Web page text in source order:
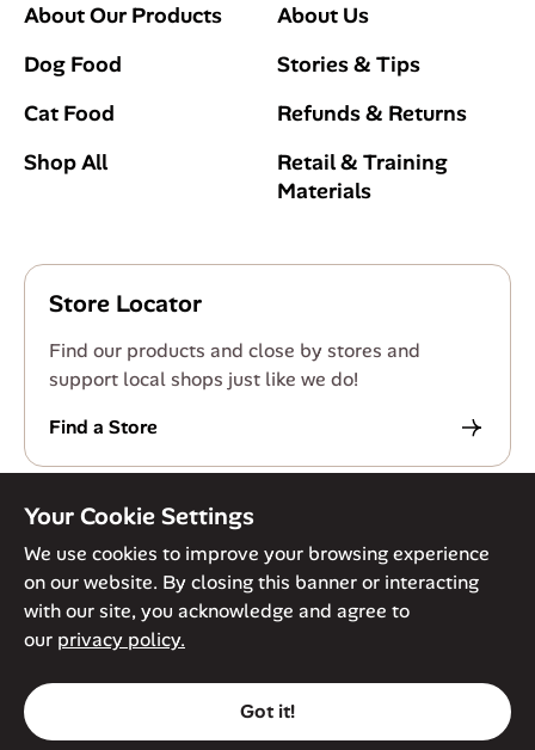
About Our Products
Dog Food
Cat Food
Shop All
About Us
Stories & Tips
Refunds & Returns
Retail & Training
Materials
Store Locator
Find our products and close by stores and
support local shops just like we do!
Find a Store
© Against The Grain 2026. All Rights Reserved
Privacy Policy
Terms of Service
Accessibility Policy Cookie Policy
Your Cookie Settings
We use cookies to improve your browsing experience
on our website. By closing this banner or interacting
with our site, you acknowledge and agree to
our privacy policy.
Got it!